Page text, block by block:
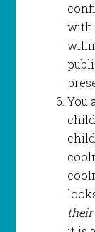
with
You
their